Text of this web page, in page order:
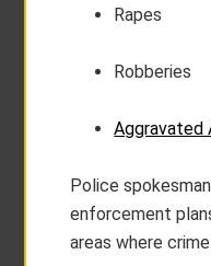
Rapes
Robberies
Aggravated
Police
enforcement
areas where